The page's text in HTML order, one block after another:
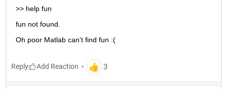
>> help fun
fun not found.
Oh poor Matlab can't find fun :(
Reply